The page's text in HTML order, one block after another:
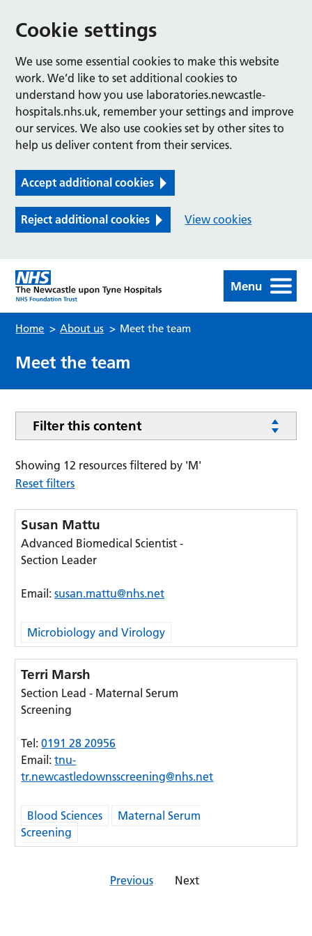
Cookie settings
We use some essential cookies to make this website
work. We’d like to set additional cookies to
understand how you use laboratories.newcastle-
hospitals.nhs.uk, remember your settings and improve
our services. We also use cookies set by other sites to
help us deliver content from their services.
Accept additional cookies
Reject additional cookies View cookies
Menu
Home > About us > Meet the team
Meet the team
Filter this content
Showing 12 resources filtered by 'M'
Reset filters
Susan Mattu
Advanced Biomedical Scientist -
Section Leader
Email:susan.mattu@nhs.net
Microbiology and Virology
Terri Marsh
Section Lead - Maternal Serum
Screening
Tel:0191 28 20956
Email:tnu-
tr.newcastledownsscreening@nhs.net
Blood Sciences
Maternal Serum
Screening
Previous Next